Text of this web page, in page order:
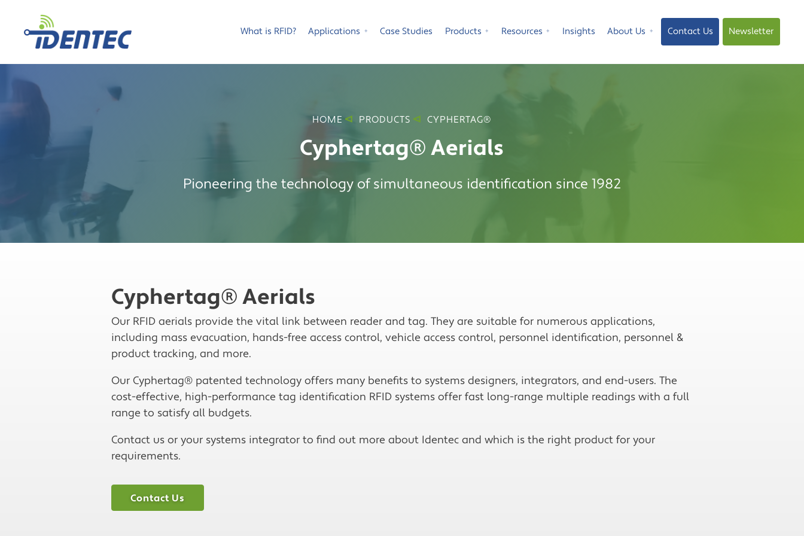
What is RFID? Applications ⁺ Case Studies Products ⁺ Resources ⁺ Insights About Us ⁺ Contact Us Newsletter
HOME PRODUCTS CYPHERTAG®
Cyphertag® Aerials
Pioneering the technology of simultaneous identification since 1982
Cyphertag® Aerials
Our RFID aerials provide the vital link between reader and tag. They are suitable for numerous applications,
including mass evacuation, hands-free access control, vehicle access control, personnel identification, personnel &
product tracking, and more.
Our Cyphertag® patented technology offers many benefits to systems designers, integrators, and end-users. The
cost-effective, high-performance tag identification RFID systems offer fast long-range multiple readings with a full
range to satisfy all budgets.
Contact us or your systems integrator to find out more about Identec and which is the right product for your
requirements.
Contact Us